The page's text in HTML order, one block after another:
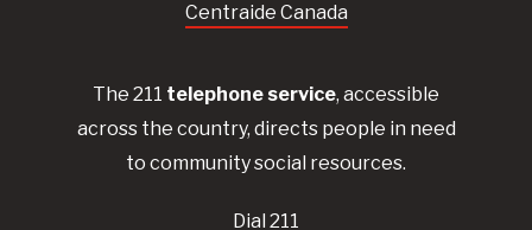
Centraide Canada
The 211 telephone service, accessible
across the country, directs people in need
to community social resources.
Dial 211